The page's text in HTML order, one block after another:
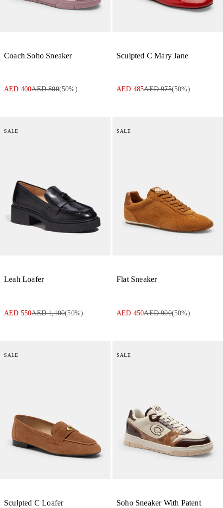
Coach Soho Sneaker
AED 400AED 800(50%)
Sculpted C Mary Jane
AED 485AED 975(50%)
SALE
Leah Loafer
AED 550AED 1,100(50%)
SALE
Flat Sneaker
AED 450AED 900(50%)
SALE
Sculpted C Loafer
SALE
Soho Sneaker With Patent